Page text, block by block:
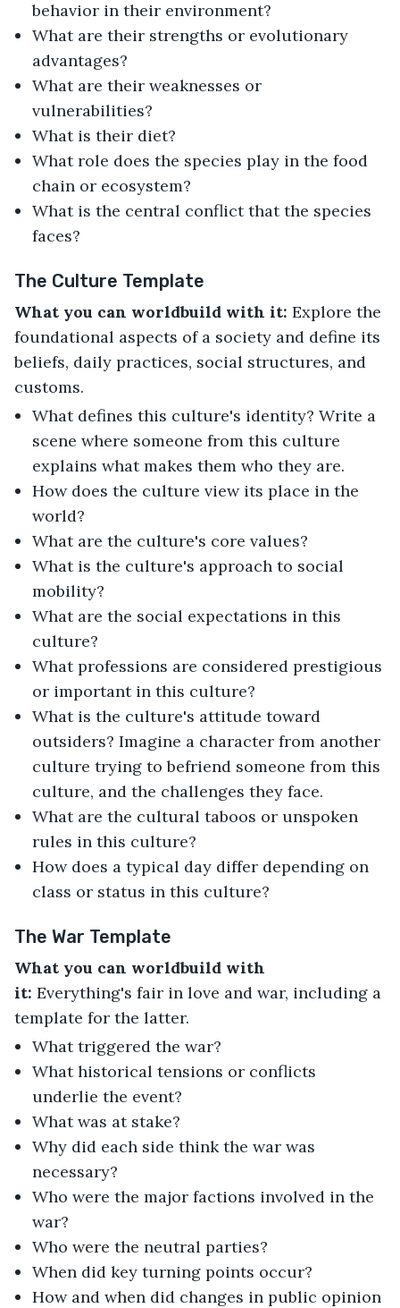
behavior in their environment?
What are their strengths or evolutionary
advantages?
What are their weaknesses or
vulnerabilities?
What is their diet?
What role does the species play in the food
chain or ecosystem?
What is the central conflict that the species
faces?
The Culture Template
What you can worldbuild with it: Explore the
foundational aspects of a society and define its
beliefs, daily practices, social structures, and
customs.
What defines this culture's identity? Write a
scene where someone from this culture
explains what makes them who they are.
How does the culture view its place in the
world?
What are the culture's core values?
What is the culture's approach to social
mobility?
What are the social expectations in this
culture?
What professions are considered prestigious
or important in this culture?
What is the culture's attitude toward
outsiders? Imagine a character from another
culture trying to befriend someone from this
culture, and the challenges they face.
What are the cultural taboos or unspoken
rules in this culture?
How does a typical day differ depending on
class or status in this culture?
The War Template
What you can worldbuild with
it: Everything's fair in love and war, including a
template for the latter.
What triggered the war?
What historical tensions or conflicts
underlie the event?
What was at stake?
Why did each side think the war was
necessary?
Who were the major factions involved in the
war?
Who were the neutral parties?
When did key turning points occur?
How and when did changes in public opinion